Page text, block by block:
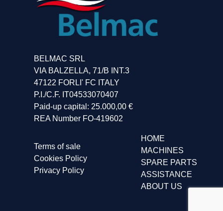
BELMAC SRL
VIA BALZELLA, 71/B INT.3
47122 FORLI' FC ITALY
P.I./C.F. IT04533070407
Paid-up capital: 25.000,00 €
REA Number FO-419602
Terms of sale
Cookies Policy
Privacy Policy
HOME
MACHINES
SPARE PARTS
ASSISTANCE
ABOUT US